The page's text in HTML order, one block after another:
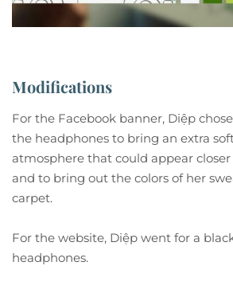
Modifications
For the Facebook banner, Diệp
the headphones to bring an extra
atmosphere that could appear
and to bring out the colors of her
carpet.
For the website, Diệp went for a
headphones.